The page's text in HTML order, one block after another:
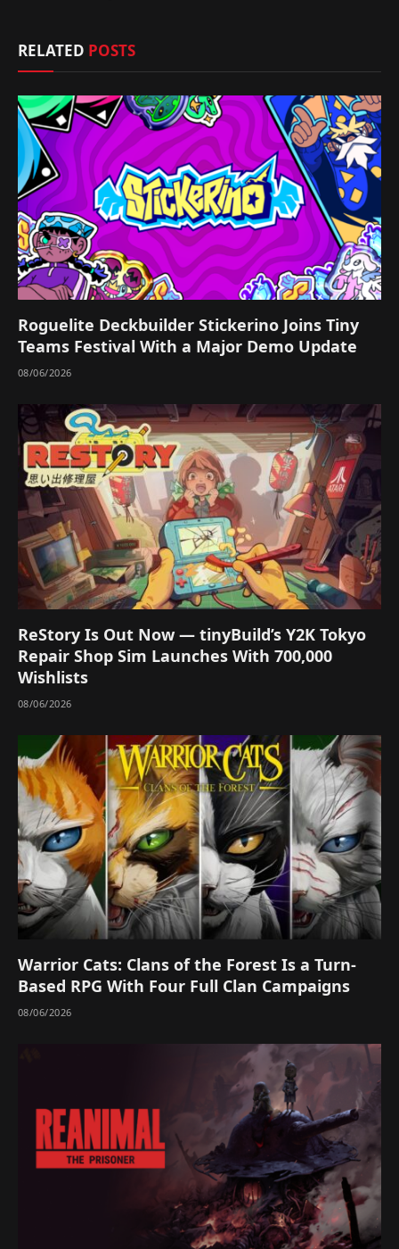
RELATED POSTS
Roguelite Deckbuilder Stickerino Joins Tiny
Teams Festival With a Major Demo Update
08/06/2026
ReStory Is Out Now — tinyBuild’s Y2K Tokyo
Repair Shop Sim Launches With 700,000
Wishlists
08/06/2026
Warrior Cats: Clans of the Forest Is a Turn-
Based RPG With Four Full Clan Campaigns
08/06/2026